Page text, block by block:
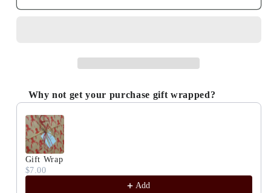
Nador
Yellow
Nador
Yellow
Why not get your purchase gift wrapped?
Use the Previous and Next buttons to navigate
Gift Wrap
$7.00
Add